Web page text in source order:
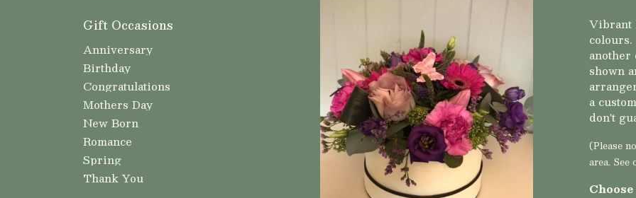
Gift Occasions
Anniversary
Birthday
Congratulations
Mothers Day
New Born
Romance
Spring
Thank You
Vibrant
shown
a
don't
(Please
area.